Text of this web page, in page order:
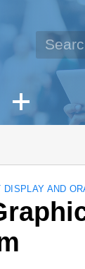
DISPLAY AND